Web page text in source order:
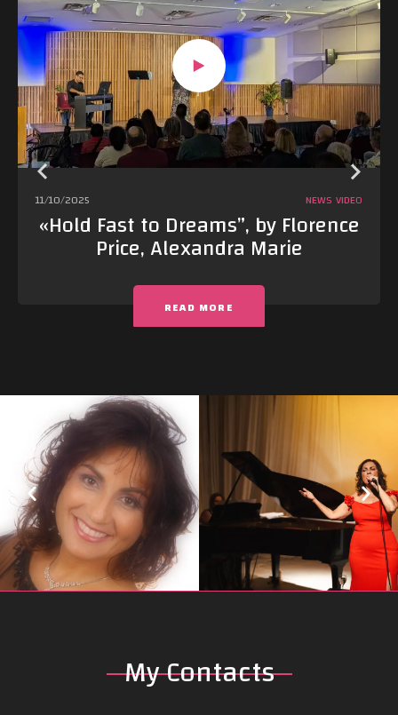
11/10/2025 NEWS VIDEO
«Hold Fast to Dreams”, by Florence
Price, Alexandra Marie
READ MORE
MyContacts